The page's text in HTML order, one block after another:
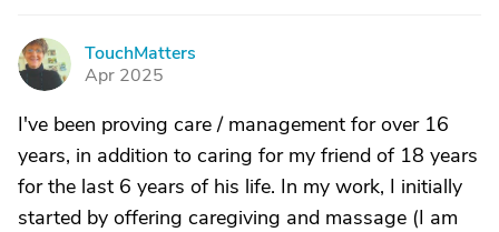
T
TouchMatters
Apr 2025
I've been proving care / management for over 16
years, in addition to caring for my friend of 18 years
for the last 6 years of his life. In my work, I initially
started by offering caregiving and massage (I am